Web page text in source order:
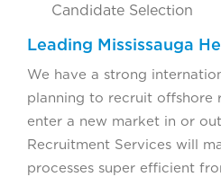
Candidate Selection
Leading Mississauga
We have a strong
planning to recruit offshore
enter a new market in or
Recruitment Services will
processes super efficient